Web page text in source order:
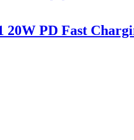
20W PD Fast